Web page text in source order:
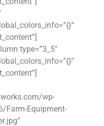
type=”3_5″
wp-
Equipment-